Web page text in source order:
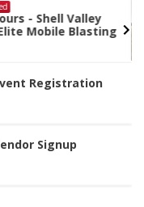
- Shell Valley
Mobile Blasting
Registration
Signup